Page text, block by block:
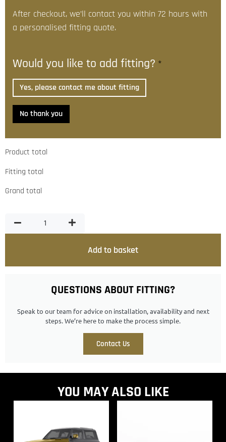
QUESTIONS ABOUT FITTING?
Speak to our team for advice on installation, availability and next
steps. We’re here to make the process simple.
Contact Us
After checkout, we’ll contact you within 72 hours with
a personalised fitting quote.
Would you like to add fitting? *
Yes, please contact me about fitting
No thank you
Product total
Fitting total
Grand total
Add to basket
YOU MAY ALSO LIKE